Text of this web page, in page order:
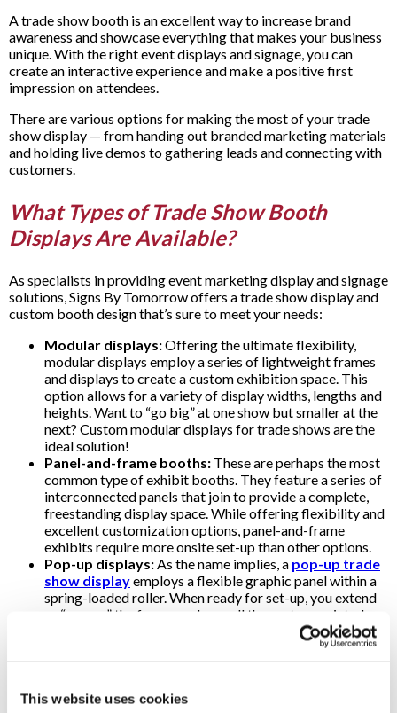
This website uses cookies
A trade show booth is an excellent way to increase brand
awareness and showcase everything that makes your business
unique. With the right event displays and signage, you can
create an interactive experience and make a positive first
impression on attendees.
There are various options for making the most of your trade
show display — from handing out branded marketing materials
and holding live demos to gathering leads and connecting with
customers.
What Types of Trade Show Booth
Displays Are Available?
As specialists in providing event marketing display and signage
solutions, Signs By Tomorrow offers a trade show display and
custom booth design that’s sure to meet your needs:
Modular displays:Offering the ultimate flexibility,
modular displays employ a series of lightweight frames
and displays to create a custom exhibition space. This
option allows for a variety of display widths, lengths and
heights. Want to “go big” at one show but smaller at the
next? Custom modular displays for trade shows are the
ideal solution!
Panel-and-frame booths: These are perhaps the most
common type of exhibit booths. They feature a series of
interconnected panels that join to provide a complete,
freestanding display space. While offering flexibility and
excellent customization options, panel-and-frame
exhibits require more onsite set-up than other options.
Pop-up displays:As the name implies, a pop-up trade
show displayemploys a flexible graphic panel within a
spring-loaded roller. When ready for set-up, you extend
or “pop up” the framework, unroll the custom-printed
graphic and secure it to the frame. Pop-up trade show
displays come in various sizes and can be curved or flat.
Banner stands:Retractable